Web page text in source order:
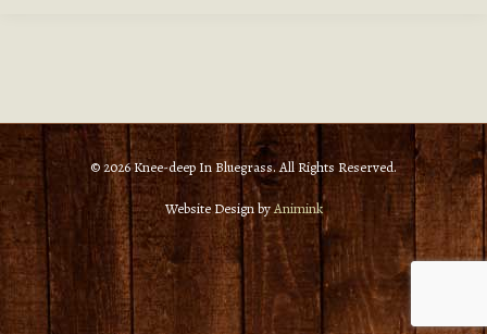
© 2026 Knee-deep In Bluegrass. All Rights Reserved.
Website Design byAnimink